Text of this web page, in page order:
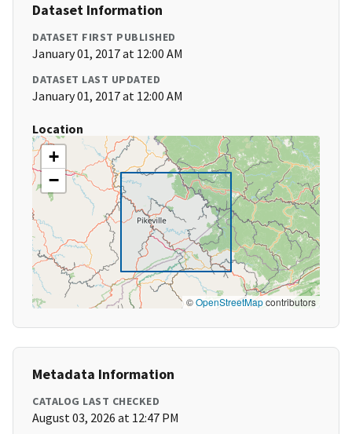
Dataset Information
DATASET FIRST PUBLISHED
January 01, 2017 at 12:00 AM
DATASET LAST UPDATED
January 01, 2017 at 12:00 AM
Location
+
−
©OpenStreetMapcontributors
Metadata Information
CATALOG LAST CHECKED
August 03, 2026 at 12:47 PM